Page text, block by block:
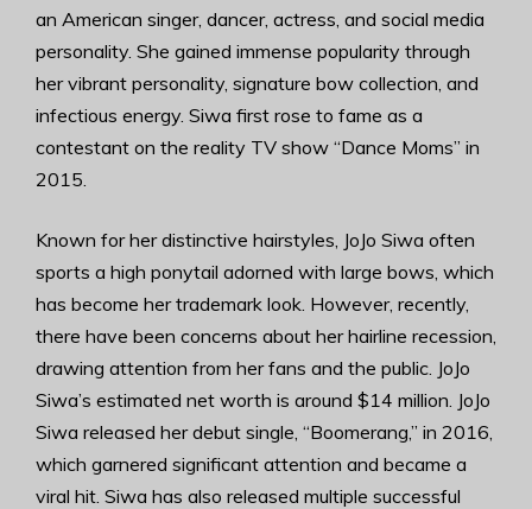
an American singer, dancer, actress, and social media
personality. She gained immense popularity through
her vibrant personality, signature bow collection, and
infectious energy. Siwa first rose to fame as a
contestant on the reality TV show “Dance Moms” in
2015.
Known for her distinctive hairstyles, JoJo Siwa often
sports a high ponytail adorned with large bows, which
has become her trademark look. However, recently,
there have been concerns about her hairline recession,
drawing attention from her fans and the public. JoJo
Siwa’s estimated net worth is around $14 million. JoJo
Siwa released her debut single, “Boomerang,” in 2016,
which garnered significant attention and became a
viral hit. Siwa has also released multiple successful